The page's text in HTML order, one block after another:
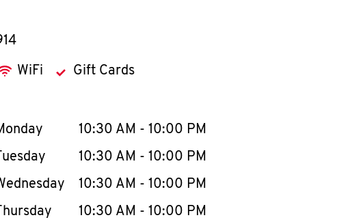
WiFi Gift Cards
or collapse content
of the WeekHours
10:30 AM - 10:00 PM
10:30 AM - 10:00 PM
10:30 AM - 10:00 PM
10:30 AM - 10:00 PM